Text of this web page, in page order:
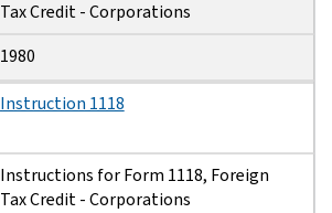
Tax Credit - Corporations
1980
Instruction 1118
Instructions for Form 1118, Foreign
Tax Credit - Corporations